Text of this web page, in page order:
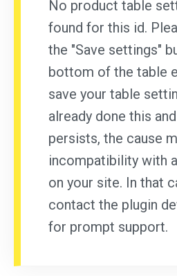
No product table
found for this id.
the "Save settings"
bottom of the table
save your table
already done this
persists, the cause
incompatibility with
on your site. In that
contact the plugin
for prompt support.